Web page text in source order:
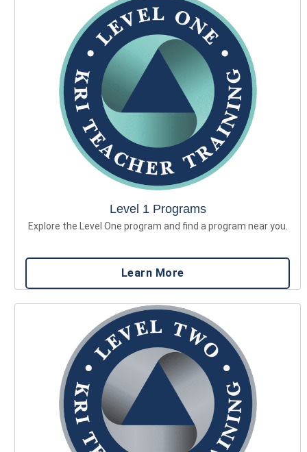
Level 1 Programs
Explore the Level One program and find a program near you.
Learn More